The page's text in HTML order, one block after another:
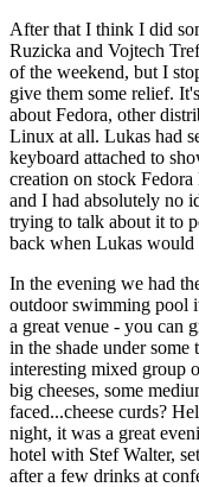
After that I think I did
Ruzicka and Vojtech
of the weekend, but I
give them some relief.
about Fedora, other
Linux at all. Lukas had
keyboard attached to
creation on stock
and I had absolutely no
trying to talk about it to
back when Lukas would
In the evening we had
outdoor swimming pool
a great venue - you can
in the shade under
interesting mixed group
big cheeses, some
faced...cheese curds?
night, it was a great
hotel with Stef Walter,
after a few drinks at